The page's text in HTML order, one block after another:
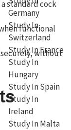
Germany
Study In
Switzerland
Study In France
Study In
Hungary
Study In Spain
Study In
Ireland
Study In Malta
standard cock
functional
securely, without